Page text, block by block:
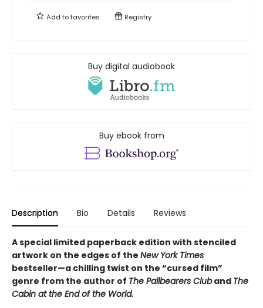
Add tofavorites Registry
Buy digital audiobook
Buy ebook from
Description Bio Details Reviews
A special limited paperback edition with stenciled
artwork on the edges of the New York Times
bestseller—a chilling twist on the “cursed film”
genre from the author of The Pallbearers Cluband The
Cabin at the End of the World.